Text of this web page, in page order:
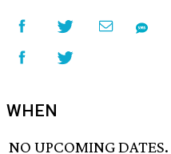
WHEN
NO UPCOMING DATES.